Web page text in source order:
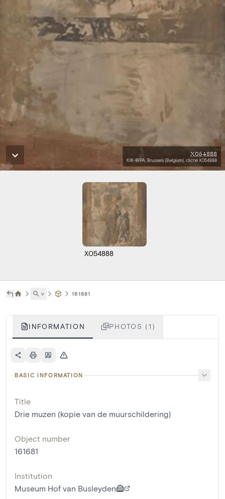
X054888
KIK-IRPA, Brussels (Belgium), cliché X054888
X054888
˅ 161681
INFORMATION PHOTOS (1)
BASIC INFORMATION
Title
Drie muzen (kopie van de muurschildering)
Object number
161681
Institution
Museum Hof van Busleyden